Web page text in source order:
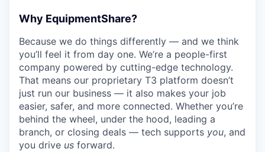
Why EquipmentShare?
Because we do things differently — and we think
you’ll feel it from day one. We’re a people-first
company powered by cutting-edge technology.
That means our proprietary T3 platform doesn’t
just run our business — it also makes your job
easier, safer, and more connected. Whether you’re
behind the wheel, under the hood, leading a
branch, or closing deals — tech supports you, and
you drive us forward.